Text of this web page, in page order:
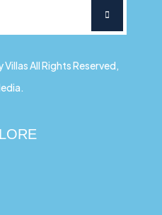
All Rights Reserved,